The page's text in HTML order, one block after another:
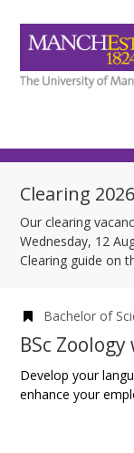
Clearing 2026
Our clearing
Wednesday, 12
Clearing guide on
Bachelor of
BSc
Develop your
enhance your